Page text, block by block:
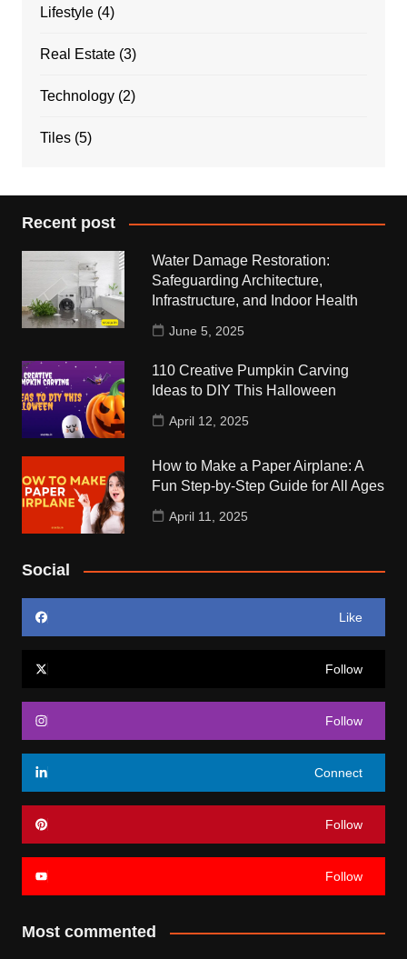
Lifestyle(4)
Real Estate(3)
Technology(2)
Tiles(5)
Recent post
Water Damage Restoration:
Safeguarding Architecture,
Infrastructure, and Indoor Health
June 5, 2025
110 Creative Pumpkin Carving
Ideas to DIY This Halloween
April 12, 2025
How to Make a Paper Airplane: A
Fun Step-by-Step Guide for All Ages
April 11, 2025
Social
Like
Follow
Follow
Connect
Follow
Follow
Most commented